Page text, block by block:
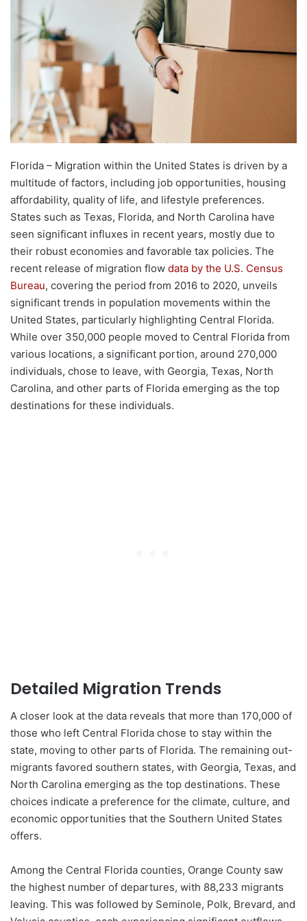
Florida – Migration within the United States is driven by a
multitude of factors, including job opportunities, housing
affordability, quality of life, and lifestyle preferences.
States such as Texas, Florida, and North Carolina have
seen significant influxes in recent years, mostly due to
their robust economies and favorable tax policies. The
recent release of migration flow data by the U.S. Census
Bureau, covering the period from 2016 to 2020, unveils
significant trends in population movements within the
United States, particularly highlighting Central Florida.
While over 350,000 people moved to Central Florida from
various locations, a significant portion, around 270,000
individuals, chose to leave, with Georgia, Texas, North
Carolina, and other parts of Florida emerging as the top
destinations for these individuals.
Detailed Migration Trends
A closer look at the data reveals that more than 170,000 of
those who left Central Florida chose to stay within the
state, moving to other parts of Florida. The remaining out-
migrants favored southern states, with Georgia, Texas, and
North Carolina emerging as the top destinations. These
choices indicate a preference for the climate, culture, and
economic opportunities that the Southern United States
offers.
Among the Central Florida counties, Orange County saw
the highest number of departures, with 88,233 migrants
leaving. This was followed by Seminole, Polk, Brevard, and